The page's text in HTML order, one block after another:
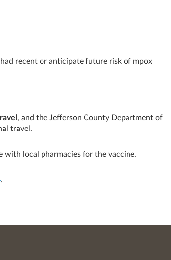
recent or anticipate future risk of mpox
, and the Jefferson County Department of
travel.
with local pharmacies for the vaccine.
.